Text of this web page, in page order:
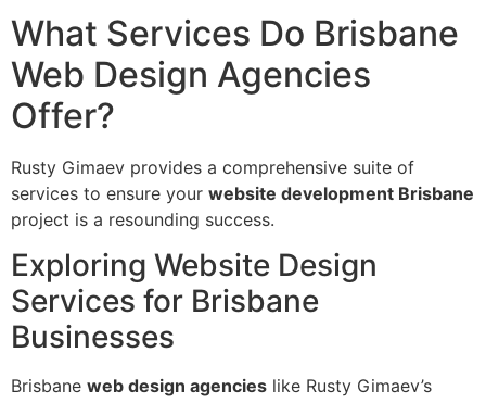
What Services Do Brisbane
Web Design Agencies
Offer?
Rusty Gimaev provides a comprehensive suite of
services to ensure your website development Brisbane
project is a resounding success.
Exploring Website Design
Services for Brisbane
Businesses
Brisbane web design agencies like Rusty Gimaev’s